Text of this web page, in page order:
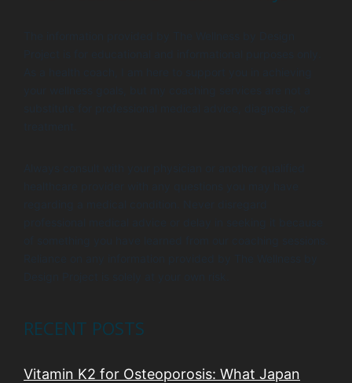
RECENT POSTS
Vitamin K2 for Osteoporosis: What Japan